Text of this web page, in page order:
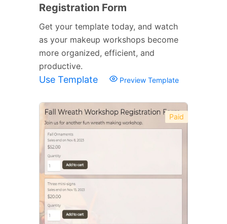
Registration Form
Get your template today, and watch
as your makeup workshops become
more organized, efficient, and
productive.
Use Template Preview Template
Paid